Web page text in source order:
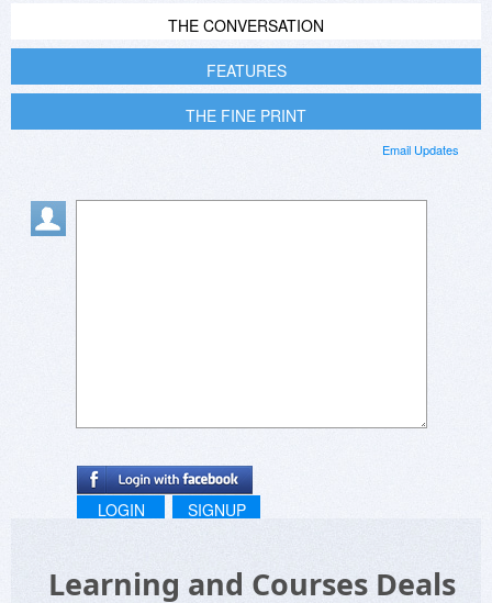
THE CONVERSATION
FEATURES
THE FINE PRINT
Email Updates
LOGIN SIGNUP
Learning and Courses Deals